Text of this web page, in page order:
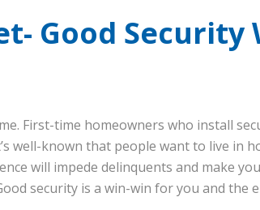
Good
First-time homeowners who install
well-known that people want to live in
will impede delinquents and make
security is a win-win for you and the